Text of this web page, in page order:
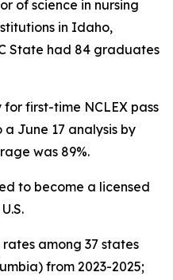
of science in nursing
in Idaho,
State had 84 graduates
first-time NCLEX pass
June 17 analysis by
was 89%.
to become a licensed
among 37 states
from 2023-2025;